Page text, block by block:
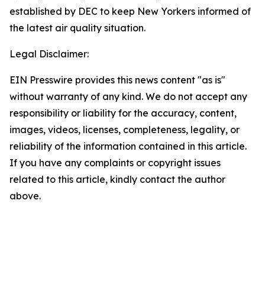
established by DEC to keep New Yorkers informed of
the latest air quality situation.
Legal Disclaimer:
EIN Presswire provides this news content "as is"
without warranty of any kind. We do not accept any
responsibility or liability for the accuracy, content,
images, videos, licenses, completeness, legality, or
reliability of the information contained in this article.
If you have any complaints or copyright issues
related to this article, kindly contact the author
above.